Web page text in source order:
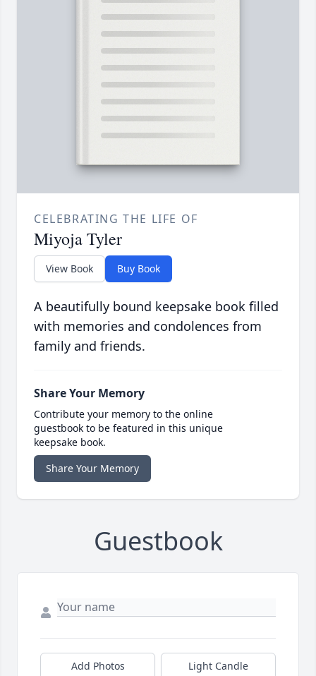
CELEBRATING THE LIFE OF
Miyoja Tyler
View Book Buy Book
A beautifully bound keepsake book filled
with memories and condolences from
family and friends.
Share Your Memory
Contribute your memory to the online
guestbook to be featured in this unique
keepsake book.
Share Your Memory
Guestbook
Add Photos Light Candle